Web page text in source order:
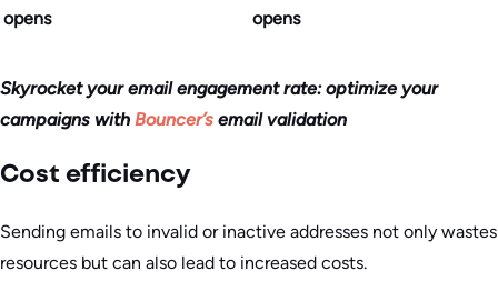
opens
opens
Skyrocket your email engagement rate: optimize your
campaigns with Bouncer’s email validation
Cost efficiency
Sending emails to invalid or inactive addresses not only wastes
resources but can also lead to increased costs.